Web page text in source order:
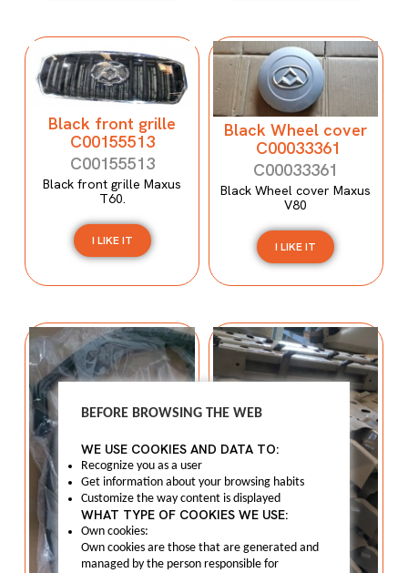
Black front grille
C00155513
C00155513
Black front grille Maxus
T60.
I LIKE IT
Black Wheel cover
C00033361
C00033361
Black Wheel cover Maxus
V80
I LIKE IT
BEFORE BROWSING THE WEB
WE USE COOKIES AND DATA TO:
Recognize you as a user
Get information about your browsing habits
Customize the way content is displayed
WHAT TYPE OF COOKIES WE USE:
Own cookies:
Own cookies are those that are generated and
managed by the person responsible for